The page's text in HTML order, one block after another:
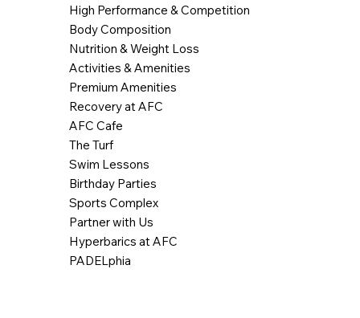
High Performance & Competition
Body Composition
Nutrition & Weight Loss
Activities & Amenities
Premium Amenities
Recovery at AFC
AFC Cafe
The Turf
Swim Lessons
Birthday Parties
Sports Complex
Partner with Us
Hyperbarics at AFC
PADELphia